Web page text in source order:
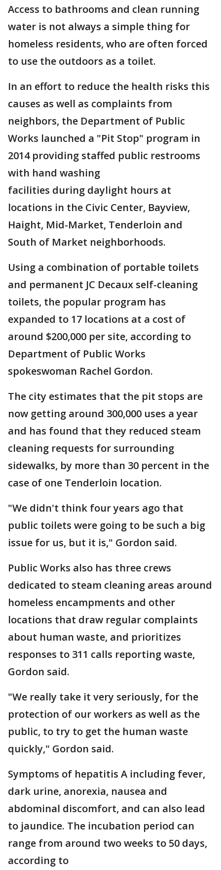
Access to bathrooms and clean running
water is not always a simple thing for
homeless residents, who are often forced
to use the outdoors as a toilet.
In an effort to reduce the health risks this
causes as well as complaints from
neighbors, the Department of Public
Works launched a "Pit Stop" program in
2014 providing staffed public restrooms
with hand washing
facilities during daylight hours at
locations in the Civic Center, Bayview,
Haight, Mid-Market, Tenderloin and
South of Market neighborhoods.
Using a combination of portable toilets
and permanent JC Decaux self-cleaning
toilets, the popular program has
expanded to 17 locations at a cost of
around $200,000 per site, according to
Department of Public Works
spokeswoman Rachel Gordon.
The city estimates that the pit stops are
now getting around 300,000 uses a year
and has found that they reduced steam
cleaning requests for surrounding
sidewalks, by more than 30 percent in the
case of one Tenderloin location.
"We didn't think four years ago that
public toilets were going to be such a big
issue for us, but it is," Gordon said.
Public Works also has three crews
dedicated to steam cleaning areas around
homeless encampments and other
locations that draw regular complaints
about human waste, and prioritizes
responses to 311 calls reporting waste,
Gordon said.
"We really take it very seriously, for the
protection of our workers as well as the
public, to try to get the human waste
quickly," Gordon said.
Symptoms of hepatitis A including fever,
dark urine, anorexia, nausea and
abdominal discomfort, and can also lead
to jaundice. The incubation period can
range from around two weeks to 50 days,
according to